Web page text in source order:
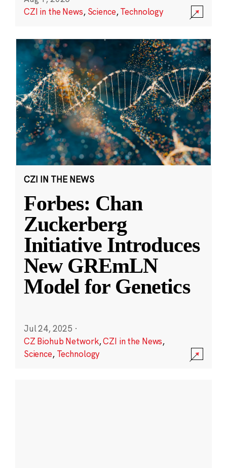
CZI in the News, Science,Technology
CZI IN THE NEWS
Forbes: Chan
Zuckerberg
Initiative Introduces
New GREmLN
Model for Genetics
Jul 24, 2025 ·
CZ Biohub Network,CZI in the News,
Science, Technology